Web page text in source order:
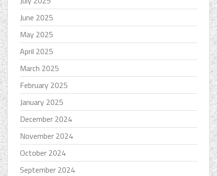
June 2025
May 2025
April 2025
March 2025
February 2025
January 2025
December 2024
November 2024
October 2024
September 2024